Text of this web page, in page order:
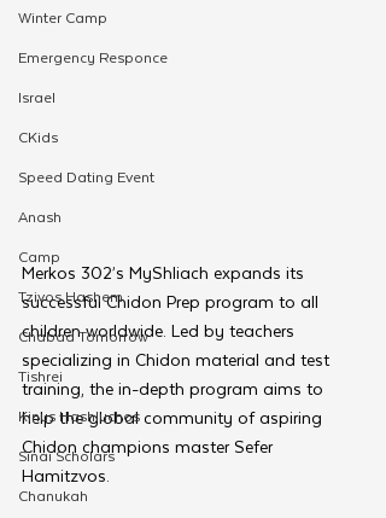
Winter Camp
Emergency Responce
Israel
CKids
Speed Dating Event
Anash
Camp
Tzivos Hashem
Chabad Tomorrow
Tishrei
Kinus Hashluchos
Sinai Scholars
Chanukah
Merkos 302’s MyShliach expands its
successful Chidon Prep program to all
children worldwide. Led by teachers
specializing in Chidon material and test
training, the in-depth program aims to
help the global community of aspiring
Chidon champions master Sefer
Hamitzvos.